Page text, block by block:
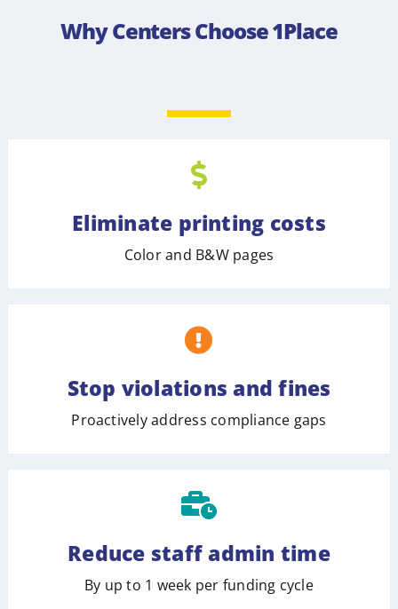
Why Centers Choose 1Place
Eliminate printing costs
Color and B&W pages
Stop violations and fines
Proactively address compliance gaps
Reduce staff admin time
By up to 1 week per funding cycle